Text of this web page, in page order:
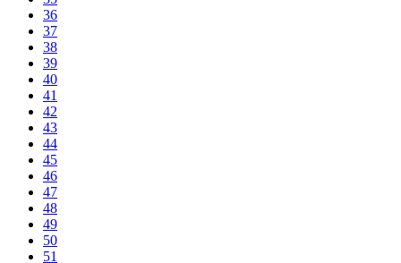
36
37
38
39
40
41
42
43
44
45
46
47
48
49
50
51